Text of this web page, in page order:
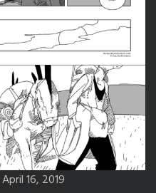
April 16, 2019